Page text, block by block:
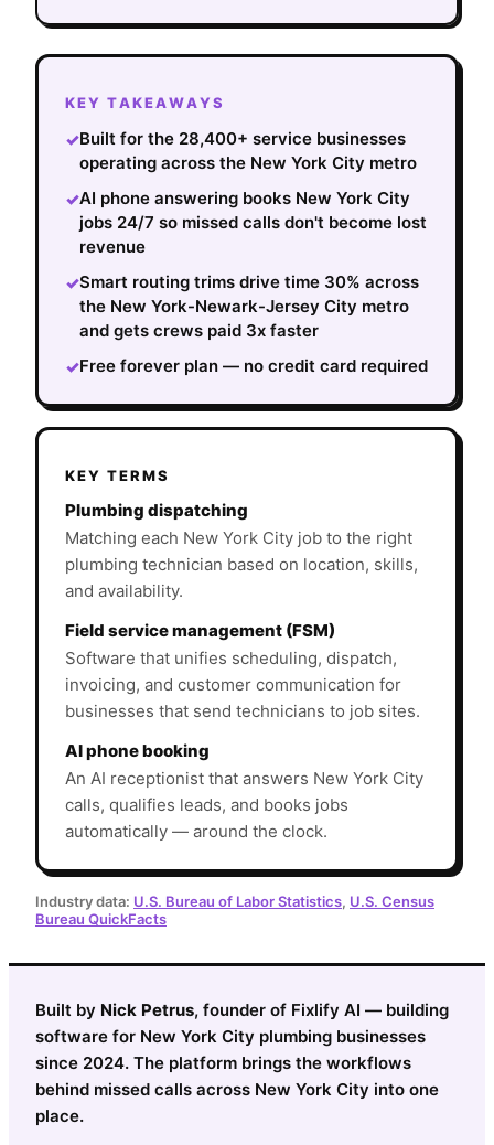
KEY TAKEAWAYS
✓Built for the 28,400+ service businesses
operating across the New York City metro
✓AI phone answering books New York City
jobs 24/7 so missed calls don't become lost
revenue
✓Smart routing trims drive time 30% across
the New York-Newark-Jersey City metro
and gets crews paid 3x faster
✓Free forever plan — no credit card required
KEY TERMS
Plumbing dispatching
Matching each New York City job to the right
plumbing technician based on location, skills,
and availability.
Field service management (FSM)
Software that unifies scheduling, dispatch,
invoicing, and customer communication for
businesses that send technicians to job sites.
AI phone booking
An AI receptionist that answers New York City
calls, qualifies leads, and books jobs
automatically — around the clock.
Industry data: U.S. Bureau of Labor Statistics, U.S. Census
Bureau QuickFacts
Built by Nick Petrus, founder of Fixlify AI — building
software for New York City plumbing businesses
since 2024. The platform brings the workflows
behind missed calls across New York City into one
place.